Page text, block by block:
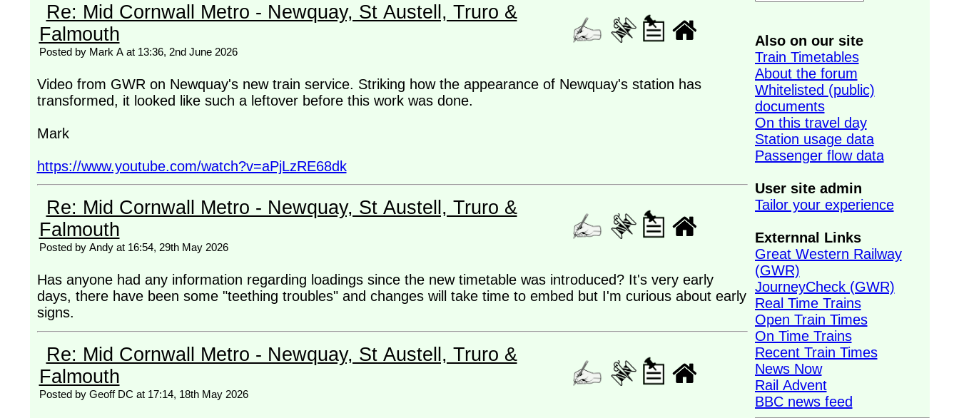
Re: Mid Cornwall Metro - Newquay, St Austell, Truro &
Falmouth
Posted by Mark A at 13:36, 2nd June 2026
Video from GWR on Newquay's new train service. Striking how the appearance of Newquay's station has
transformed, it looked like such a leftover before this work was done.
Mark
https://www.youtube.com/watch?v=aPjLzRE68dk
Re: Mid Cornwall Metro - Newquay, St Austell, Truro &
Falmouth
Posted by Andy at 16:54, 29th May 2026
Has anyone had any information regarding loadings since the new timetable was introduced? It's very early
days, there have been some "teething troubles" and changes will take time to embed but I'm curious about early
signs.
Re: Mid Cornwall Metro - Newquay, St Austell, Truro &
Falmouth
Posted by Geoff DC at 17:14, 18th May 2026
Also on our site
Train Timetables
About the forum
Whitelisted (public)
documents
On this travel day
Station usage data
Passenger flow data
User site admin
Tailor your experience
Externnal Links
Great Western Railway
(GWR)
JourneyCheck (GWR)
Real Time Trains
Open Train Times
On Time Trains
Recent Train Times
News Now
Rail Advent
BBC news feed